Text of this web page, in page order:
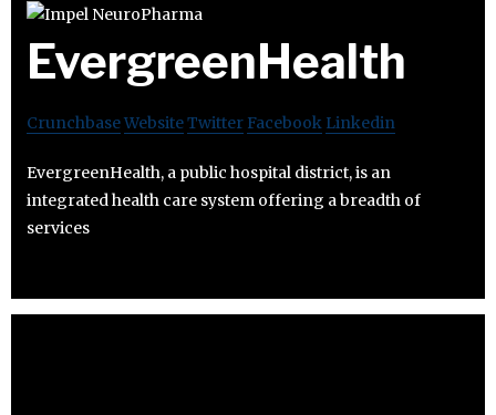
EvergreenHealth
CrunchbaseWebsiteTwitter Facebook Linkedin
EvergreenHealth, a public hospital district, is an
integrated health care system offering a breadth of
services